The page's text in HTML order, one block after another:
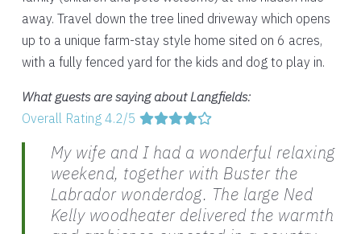
away. Travel down the tree lined driveway which opens
up to a unique farm-stay style home sited on 6 acres,
with a fully fenced yard for the kids and dog to play in.
What guests are saying about Langfields:
Overall Rating 4.2/5
My wife and I had a wonderful relaxing
weekend, together with Buster the
Labrador wonderdog. The large Ned
Kelly woodheater delivered the warmth